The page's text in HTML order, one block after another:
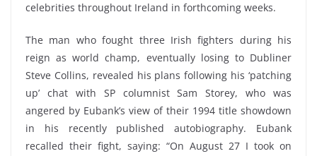
celebrities throughout Ireland in forthcoming weeks.
The man who fought three Irish fighters during his
reign as world champ, eventually losing to Dubliner
Steve Collins, revealed his plans following his ‘patching
up’ chat with SP columnist Sam Storey, who was
angered by Eubank’s view of their 1994 title showdown
in his recently published autobiography. Eubank
recalled their fight, saying: “On August 27 I took on